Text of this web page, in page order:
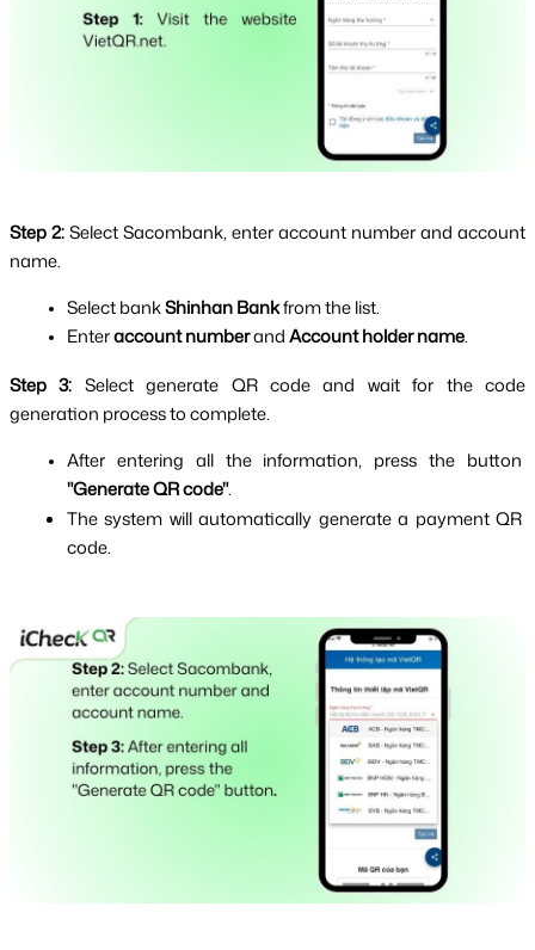
Step 2: Select Sacombank, enter account number and account
name.
Select bank Shinhan Bank from the list.
Enter account number and Account holder name.
Step 3: Select generate QR code and wait for the code
generation process to complete.
"Generate QR code".
The system will automatically generate a payment QR
code.